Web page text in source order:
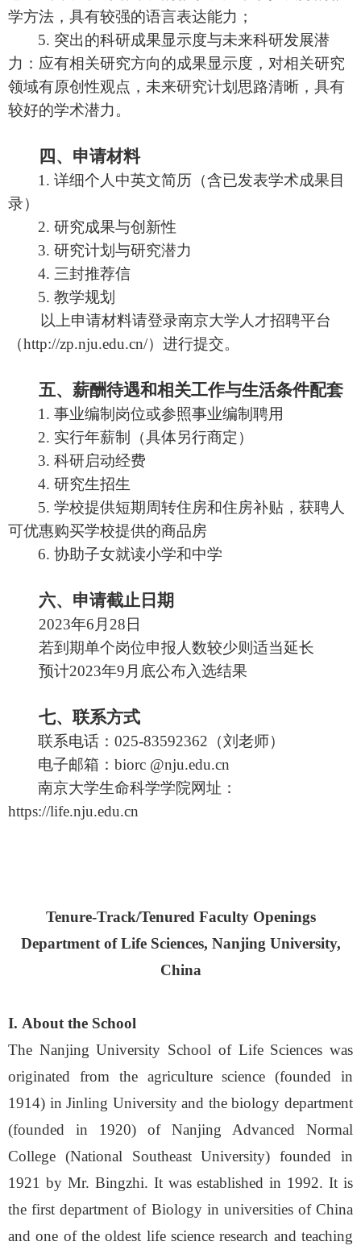
学方法，具有较强的语言表达能力 ；
5. 突出的科研成果显示度与未来科研发展潜
力：应有相关研究方向的成果显示度，对相关研究
领域有原创性观点，未来研究计划思路清晰，具有
较好的学术潜力。
四、申请材料
1. 详细个人中英文简历（含已发表学术成果目
录）
2. 研究成果与创新性
3. 研究计划与研究潜力
4. 三封推荐信
5. 教学规划
以上申请材料请登录南京大学人才招聘平台
（http://zp.nju.edu.cn/）进行提交。
五、薪酬待遇和相关工作与生活条件配套
1. 事业编制岗位或参照事业编制聘用
2. 实行年薪制（具体另行商定）
3. 科研启动经费
4. 研究生招生
5. 学校提供短期周转住房和住房补贴，获聘人
可优惠购买学校提供的商品房
6. 协助子女就读小学和中学
六、申请截止日期
2023年6 月 28 日
若到期单个岗位申报人数较少则适当延长
预计2023年9 月底公布入选结果
七、联系方式
联系电话： 025-83592362 （刘 老师）
电子邮箱： biorc @nju.edu.cn
南京大学生命科学学院网址：
https://life.nju.edu.cn
Tenure-Track/Tenured Faculty Openings
Department of Life Sciences, Nanjing University,
China
I. About the School
The Nanjing University School of Life Sciences was
originated from the agriculture science (founded in
1914) in Jinling University and the biology department
(founded in 1920) of Nanjing Advanced Normal
College (National Southeast University) founded in
1921 by Mr. Bingzhi. It was established in 1992. It is
the first department of Biology in universities of China
and one of the oldest life science research and teaching